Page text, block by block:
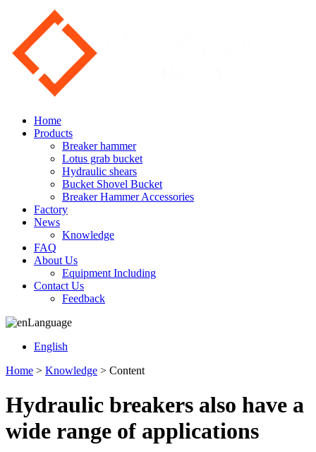
Home
Products
Breaker hammer
Lotus grab bucket
Hydraulic shears
Bucket Shovel Bucket
Breaker Hammer Accessories
Factory
News
Knowledge
FAQ
About Us
Equipment Including
Contact Us
Feedback
Language
English
Home > Knowledge > Content
Hydraulic breakers also have a
wide range of applications